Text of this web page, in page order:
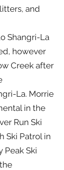
and
Shangri-La
however
Creek after
La. Morrie
in the
Run Ski
Ski Patrol in
Peak Ski